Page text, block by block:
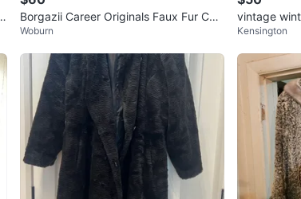
Borgazii Career Originals Faux Fur Coa
t
Woburn
vintage
Kensington